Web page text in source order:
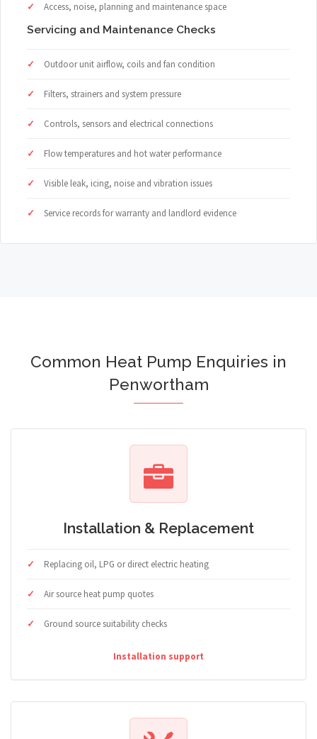
Access, noise, planning and maintenance space
Servicing and Maintenance Checks
Outdoor unit airflow, coils and fan condition
Filters, strainers and system pressure
Controls, sensors and electrical connections
Flow temperatures and hot water performance
Visible leak, icing, noise and vibration issues
Service records for warranty and landlord evidence
Common Heat Pump Enquiries in
Penwortham
Installation & Replacement
Replacing oil, LPG or direct electric heating
Air source heat pump quotes
Ground source suitability checks
Installation support